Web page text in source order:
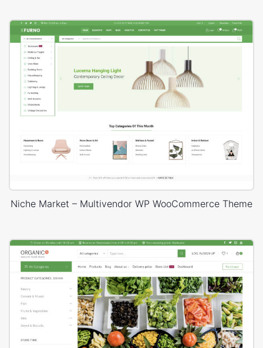
Niche Market – Multivendor WP WooCommerce Theme